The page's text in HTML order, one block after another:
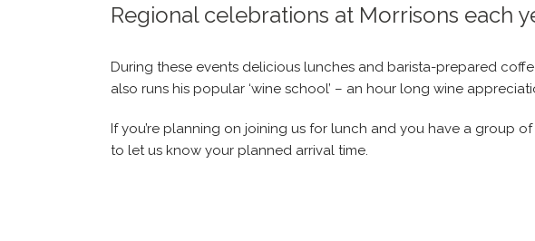
Regional celebrations at Morrisons each
During these events delicious lunches and barista-prepared
also runs his popular ‘wine school’ – an hour long wine
If you’re planning on joining us for lunch and you have a group
to let us know your planned arrival time.